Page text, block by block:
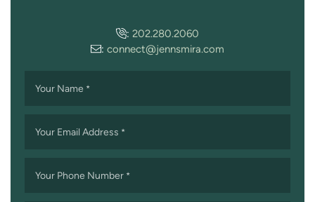
: 202.280.2060
: connect@jennsmira.com
Your Name *
Your Email Address *
Your Phone Number *